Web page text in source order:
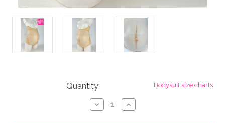
Bodysuit size charts
Quantity:
Decrease
Quantity
Increase
Quantity